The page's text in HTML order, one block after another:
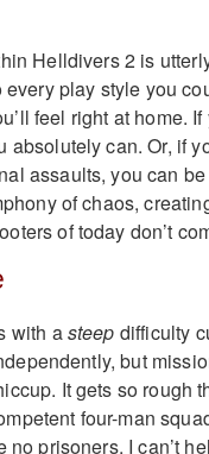
Helldivers 2 is
play style you
feel right at home.
can. Or, if
assaults, you can
of chaos,
of today don’t
with asteep difficulty
but
It gets so rough
four-man
prisoners. I can’t